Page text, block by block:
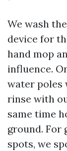
We wash
device for
hand mop
influence.
water
rinse with
same time
ground. For
spots, we